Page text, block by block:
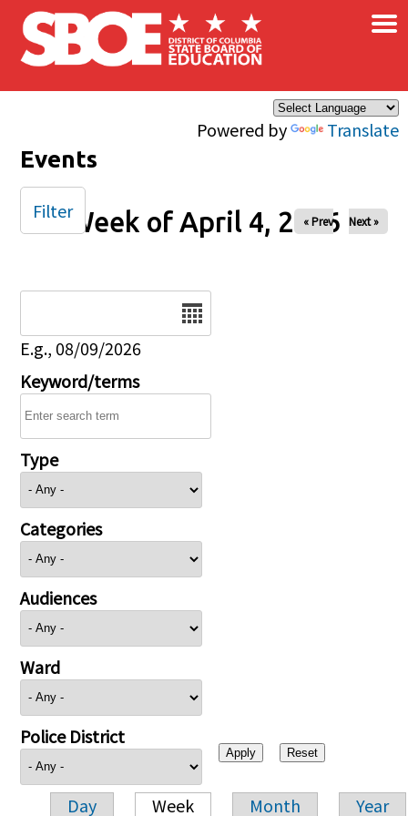
Skip to main content
Powered by Translate
×
Events
Week of April 4, 2026
« Prev Next »
E.g., 08/09/2026
Keyword/terms
Type
Categories
Audiences
Ward
Police District
Day Week Month Year
Filter